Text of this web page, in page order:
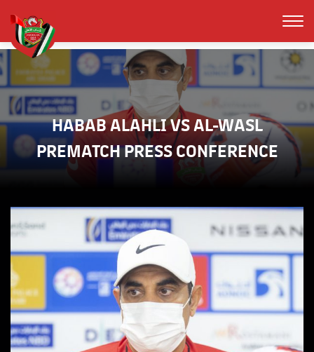
HABAB ALAHLI VS AL-WASL
PREMATCH PRESS CONFERENCE